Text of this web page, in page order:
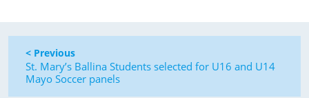
< Previous
St. Mary’s Ballina Students selected for U16 and U14
Mayo Soccer panels